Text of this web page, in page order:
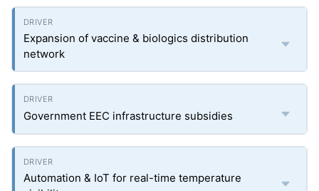
Expansion of vaccine & biologics distribution
network
Government EEC infrastructure subsidies
Automation & IoT for real-time temperature